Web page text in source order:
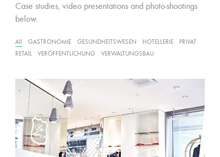
Case studies, video presentations and photo-shootings
below.
All GASTRONOMIE GESUNDHEITSWESEN HOTELLERIE
PRIVAT
RETAIL
VERÖFFENTLICHUNG VERWALTUNGSBAU